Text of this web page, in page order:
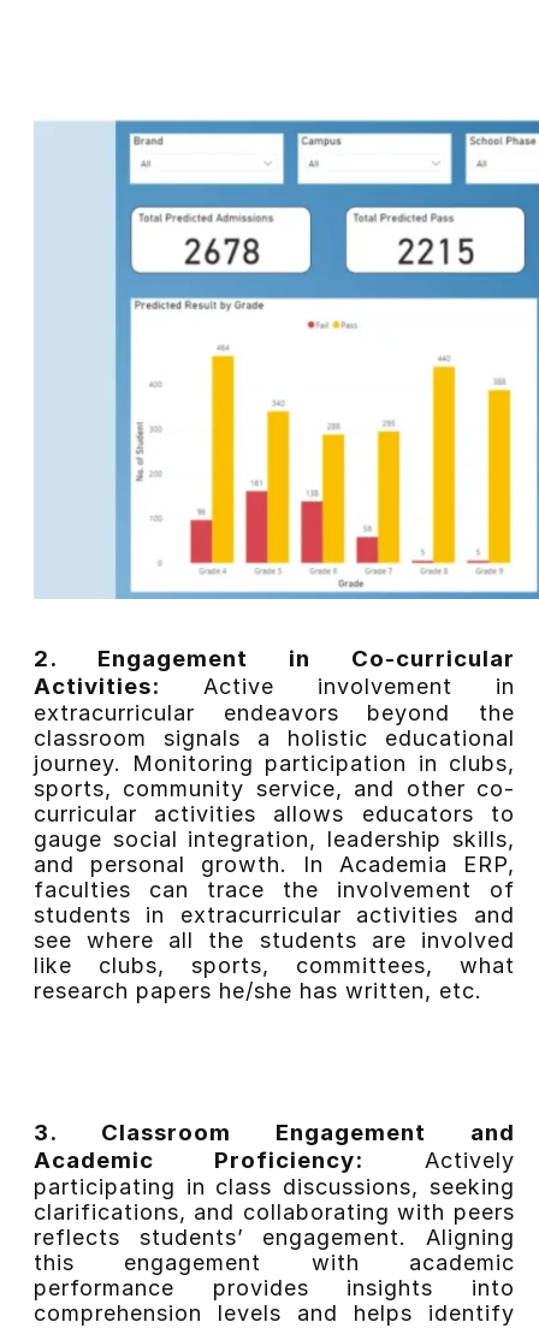
2. Engagement in Co-curricular
Activities: Active involvement in
extracurricular endeavors beyond the
classroom signals a holistic educational
journey. Monitoring participation in clubs,
sports, community service, and other co-
curricular activities allows educators to
gauge social integration, leadership skills,
and personal growth. In Academia ERP,
faculties can trace the involvement of
students in extracurricular activities and
see where all the students are involved
like clubs, sports, committees, what
research papers he/she has written, etc.
3. Classroom Engagement and
Academic Proficiency: Actively
participating in class discussions, seeking
clarifications, and collaborating with peers
reflects students’ engagement. Aligning
this engagement with academic
performance provides insights into
comprehension levels and helps identify